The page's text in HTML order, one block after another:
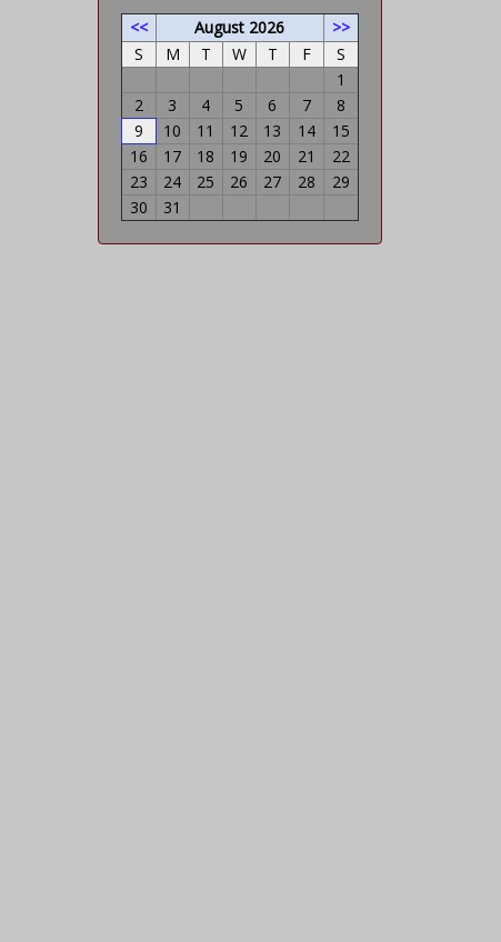
<< August 2026
>>
S
M T W T F
S
1
2
3 4 5 6 7
8
9
10 11 12 13 14
15
16
17 18 19 20 21
22
23
24 25 26 27 28
29
30
31